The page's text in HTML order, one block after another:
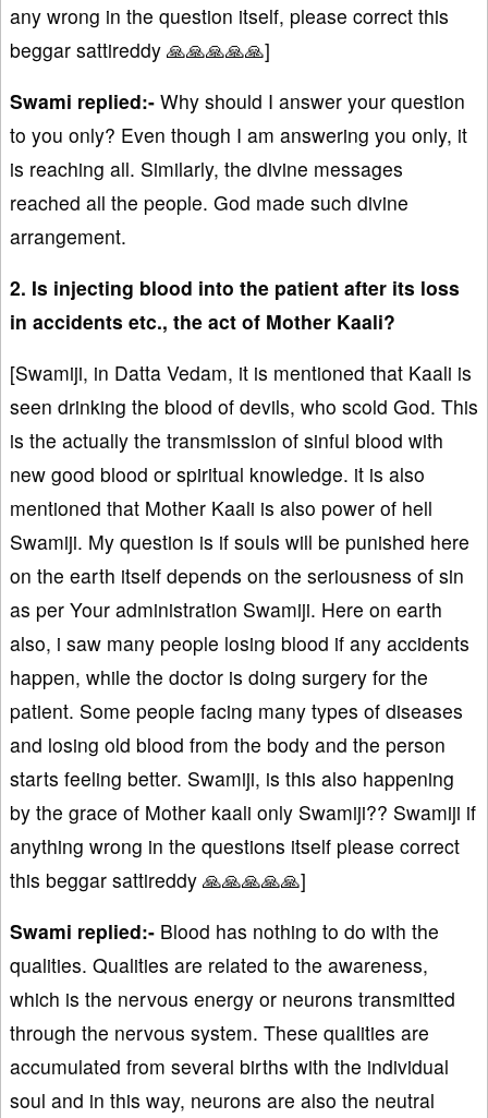
any wrong in the question itself, please correct this
beggar sattireddy 🙏🙏🙏🙏🙏]
Swami replied:- Why should I answer your question
to you only? Even though I am answering you only, it
is reaching all. Similarly, the divine messages
reached all the people. God made such divine
arrangement.
2. Is injecting blood into the patient after its loss
in accidents etc., the act of Mother Kaali?
[Swamiji, in Datta Vedam, it is mentioned that Kaali is
seen drinking the blood of devils, who scold God. This
is the actually the transmission of sinful blood with
new good blood or spiritual knowledge. it is also
mentioned that Mother Kaali is also power of hell
Swamiji. My question is if souls will be punished here
on the earth itself depends on the seriousness of sin
as per Your administration Swamiji. Here on earth
also, i saw many people losing blood if any accidents
happen, while the doctor is doing surgery for the
patient. Some people facing many types of diseases
and losing old blood from the body and the person
starts feeling better. Swamiji, is this also happening
by the grace of Mother kaali only Swamiji?? Swamiji if
anything wrong in the questions itself please correct
this beggar sattireddy 🙏🙏🙏🙏🙏]
Swami replied:- Blood has nothing to do with the
qualities. Qualities are related to the awareness,
which is the nervous energy or neurons transmitted
through the nervous system. These qualities are
accumulated from several births with the individual
soul and in this way, neurons are also the neutral